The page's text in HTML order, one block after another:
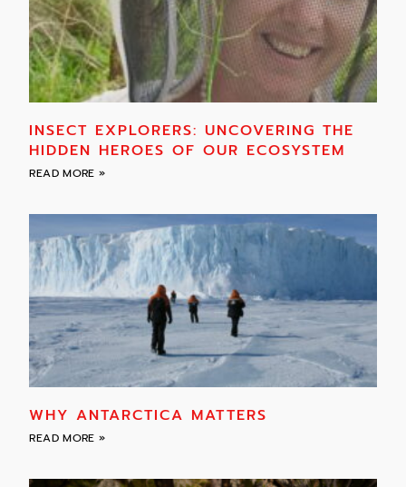
INSECT EXPLORERS: UNCOVERING THE
HIDDEN HEROES OF OUR ECOSYSTEM
READ MORE »
WHY ANTARCTICA MATTERS
READ MORE »